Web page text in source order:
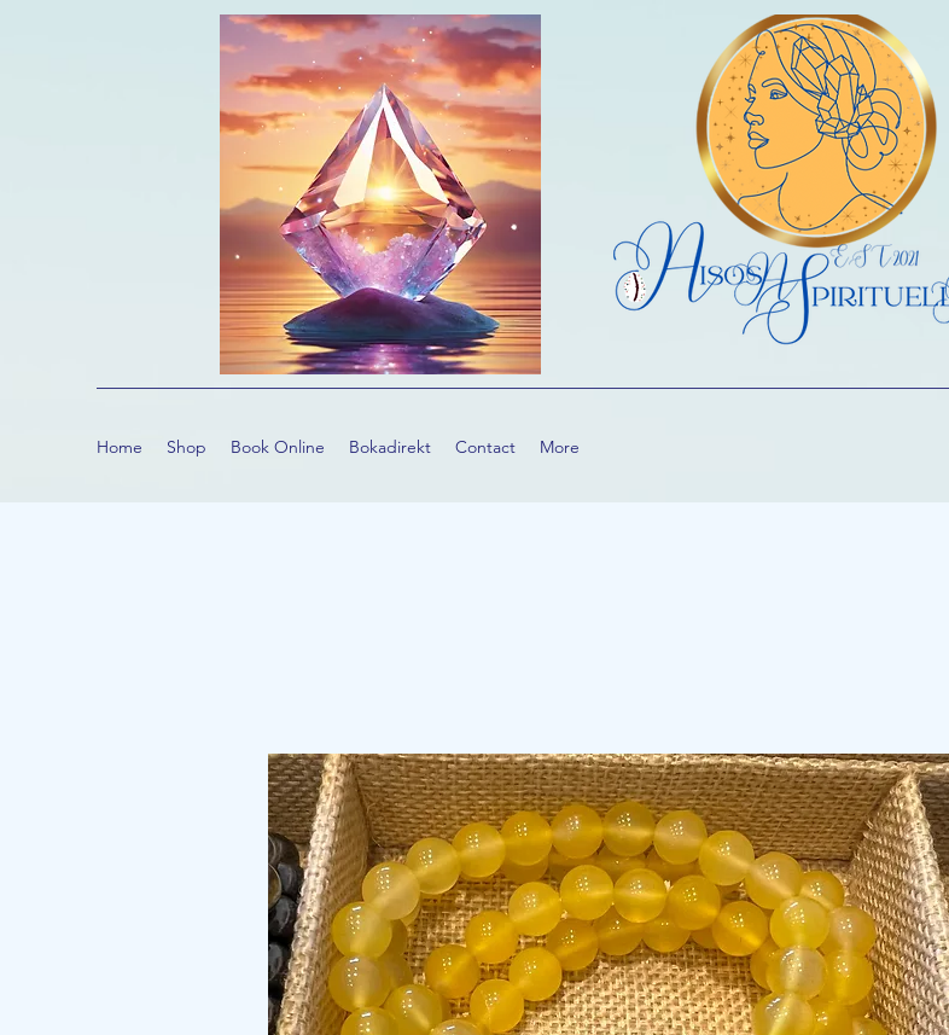
Home Shop Book Online Bokadirekt Contact More